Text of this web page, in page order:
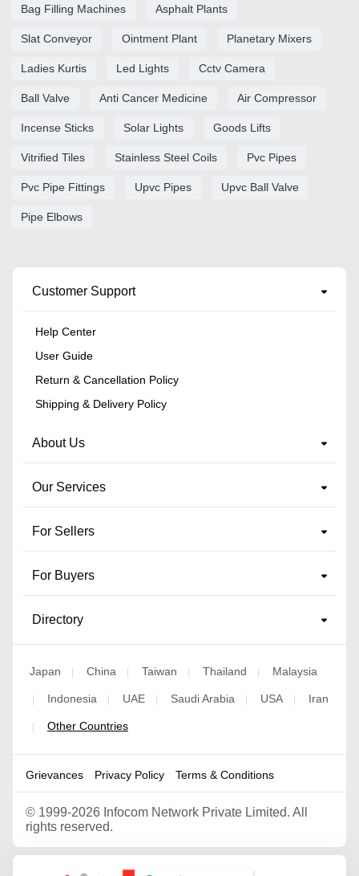
Bag Filling Machines Asphalt Plants
Slat Conveyor Ointment Plant Planetary Mixers
Ladies Kurtis Led Lights Cctv Camera
Ball Valve Anti Cancer Medicine Air Compressor
Incense Sticks Solar Lights Goods Lifts
Vitrified Tiles Stainless Steel Coils Pvc Pipes
Pvc Pipe Fittings Upvc Pipes Upvc Ball Valve
Pipe Elbows
Customer Support
Help Center
User Guide
Return & Cancellation Policy
Shipping & Delivery Policy
About Us
Our Services
For Sellers
For Buyers
Directory
Japan | China | Taiwan | Thailand | Malaysia
| Indonesia | UAE | Saudi Arabia | USA | Iran
| Other Countries
Grievances Privacy Policy Terms & Conditions
© 1999-2026 Infocom Network Private Limited. All
rights reserved.
Google Partner